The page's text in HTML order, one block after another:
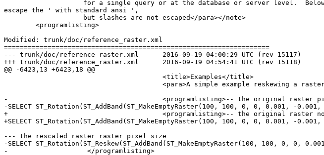
escape the ' with standard ansi ',
Modified: trunk/doc/reference_raster.xml
===================================================================
--- trunk/doc/reference_raster.xml	2016-09-19 04:00:29 UTC (rev 15117)
+++ trunk/doc/reference_raster.xml	2016-09-19 04:54:41 UTC (rev 15118)
@@ -6423,13 +6423,18 @@
-					<programlisting>-- the original raster pixel size
-SELECT ST_Rotation(ST_AddBand(ST_MakeEmptyRaster(100, 100, 0, 0, 0.001, -
+					<programlisting>-- the original raster non-rotated
+SELECT ST_Rotation(ST_AddBand(ST_MakeEmptyRaster(100, 100, 0, 0, 0.001,
--- the rescaled raster raster pixel size
-SELECT ST_Rotation(ST_Reskew(ST_AddBand(ST_MakeEmptyRaster(100, 100,
-                    </programlisting>